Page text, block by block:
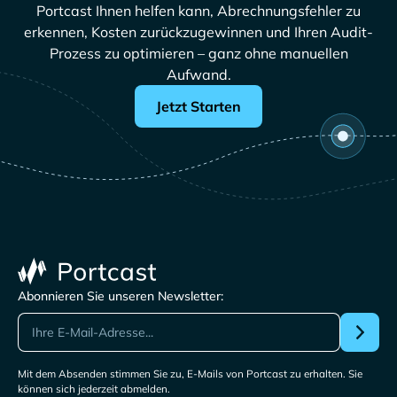
Portcast Ihnen helfen kann, Abrechnungsfehler zu
erkennen, Kosten zurückzugewinnen und Ihren Audit-
Prozess zu optimieren – ganz ohne manuellen
Aufwand.
Jetzt Starten
Abonnieren Sie unseren Newsletter:
Mit dem Absenden stimmen Sie zu, E-Mails von Portcast zu erhalten. Sie
können sich jederzeit abmelden.